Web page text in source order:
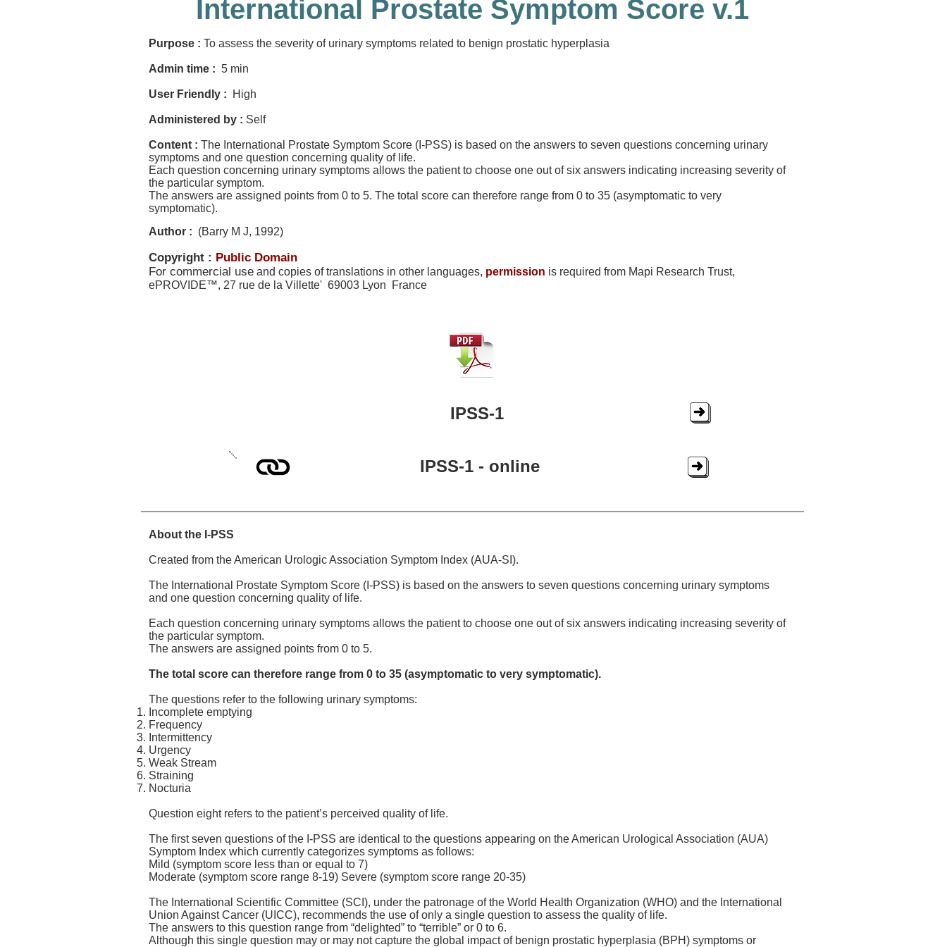
International Prostate Symptom Score v.1
Purpose : To assess the severity of urinary symptoms related to benign prostatic hyperplasia
Admin time : 5 min
User Friendly : High
Administered by : Self
Content : The International Prostate Symptom Score (I-PSS) is based on the answers to seven questions concerning urinary
symptoms and one question concerning quality of life.
Each question concerning urinary symptoms allows the patient to choose one out of six answers indicating increasing severity of
the particular symptom.
The answers are assigned points from 0 to 5. The total score can therefore range from 0 to 35 (asymptomatic to very
symptomatic).
Author : (Barry M J, 1992)
Copyright : Public Domain
For commercial use and copies of translations in other languages, permission is required from Mapi Research Trust,
ePROVIDE™, 27 rue de la Villette' 69003 Lyon France
IPSS-1
IPSS-1 - online
About the I-PSS
Created from the American Urologic Association Symptom Index (AUA-SI).
The International Prostate Symptom Score (I-PSS) is based on the answers to seven questions concerning urinary symptoms
and one question concerning quality of life.
Each question concerning urinary symptoms allows the patient to choose one out of six answers indicating increasing severity of
the particular symptom.
The answers are assigned points from 0 to 5.
The total score can therefore range from 0 to 35 (asymptomatic to very symptomatic).
The questions refer to the following urinary symptoms:
Incomplete emptying
Frequency
Intermittency
Urgency
Weak Stream
Straining
Nocturia
Question eight refers to the patient’s perceived quality of life.
The first seven questions of the I-PSS are identical to the questions appearing on the American Urological Association (AUA)
Symptom Index which currently categorizes symptoms as follows:
Mild (symptom score less than or equal to 7)
Moderate (symptom score range 8-19) Severe (symptom score range 20-35)
The International Scientific Committee (SCI), under the patronage of the World Health Organization (WHO) and the International
Union Against Cancer (UICC), recommends the use of only a single question to assess the quality of life.
The answers to this question range from “delighted” to “terrible” or 0 to 6.
Although this single question may or may not capture the global impact of benign prostatic hyperplasia (BPH) symptoms or